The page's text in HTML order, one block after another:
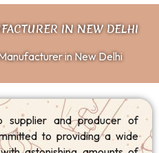
IN NEW DELHI
in New Delhi
supplier and producer of
to providing a wide